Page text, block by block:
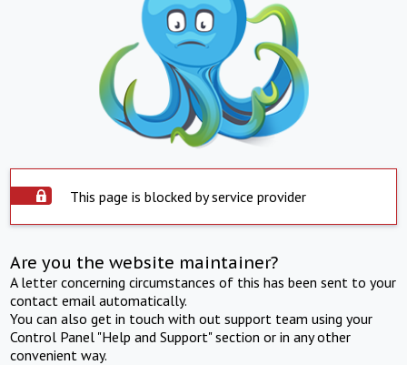
This page is blocked by service provider
Are you the website maintainer?
A letter concerning circumstances of this has been sent to your
contact email automatically.
You can also get in touch with out support team using your
Control Panel "Help and Support" section or in any other
convenient way.